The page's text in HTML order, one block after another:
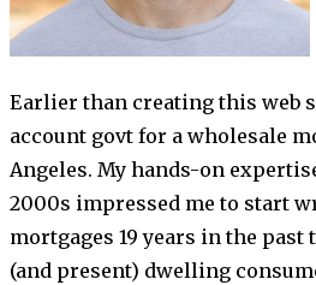
Earlier than creating this web
account govt for a wholesale
Angeles. My hands-on
2000s impressed me to start
mortgages 19 years in the
(and present) dwelling